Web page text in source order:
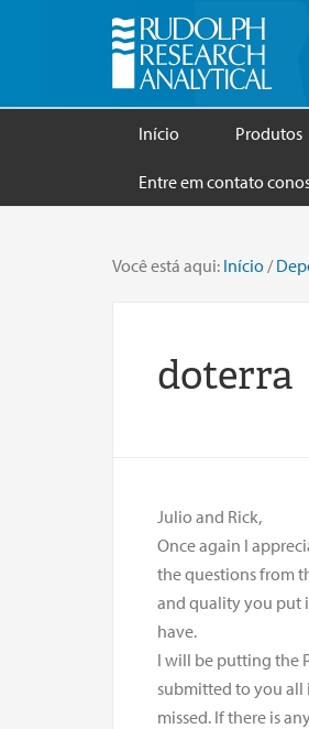
Início Produtos
Entre em contato
Você está aqui: Início /
doterra
Julio and Rick,
Once again I
the questions from
and quality you put
have.
I will be putting the
submitted to you all
missed. If there is